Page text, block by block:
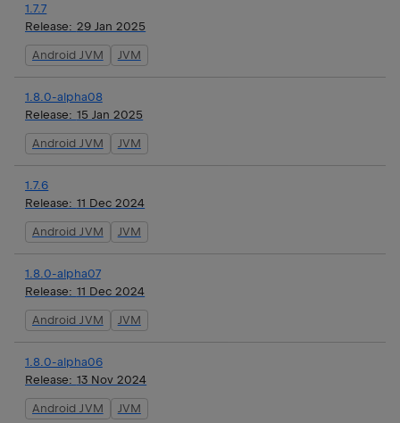
1.7.7
Release: 29 Jan 2025
Android JVM JVM
1.8.0-alpha08
Release: 15 Jan 2025
Android JVM JVM
1.7.6
Release: 11 Dec 2024
Android JVM JVM
1.8.0-alpha07
Release: 11 Dec 2024
Android JVM JVM
1.8.0-alpha06
Release: 13 Nov 2024
Android JVM JVM